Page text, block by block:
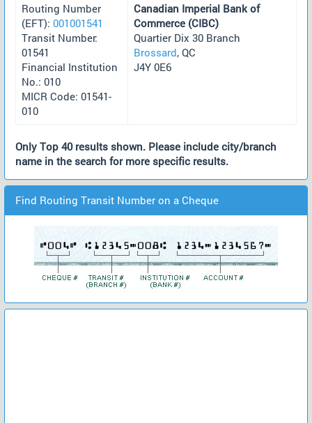
Routing Number
(EFT): 001001541
Transit Number:
01541
Financial Institution
No.: 010
MICR Code: 01541-
010
Canadian Imperial Bank of
Commerce (CIBC)
Quartier Dix 30 Branch
Brossard, QC
J4Y 0E6
Only Top 40 results shown. Please include city/branch
name in the search for more specific results.
Find Routing Transit Number on a Cheque